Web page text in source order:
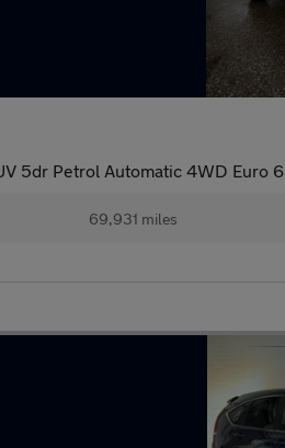
5dr Petrol Automatic 4WD Euro 6
69,931 miles